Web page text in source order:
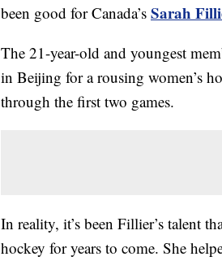
been good for Canada’s Sarah
The 21-year-old and youngest
in Beijing for a rousing women’s
through the first two games.
In reality, it’s been Fillier’s talent
hockey for years to come. She